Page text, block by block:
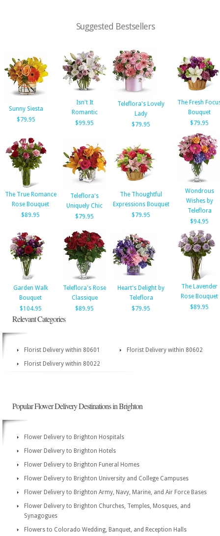
Suggested Bestsellers
Sunny Siesta
$79.95
Isn't It
Romantic
$99.95
Teleflora's Lovely
Lady
$79.95
The Fresh
Bouquet
$79.95
The True Romance
Rose Bouquet
$89.95
Teleflora's
Uniquely Chic
$79.95
The Thoughtful
Expressions Bouquet
$79.95
Wondrous
Wishes by
Teleflora
$94.95
Garden Walk
Bouquet
$104.95
Teleflora's Rose
Classique
$89.95
Heart's Delight by
Teleflora
$79.95
The Lavender
Rose Bouquet
$89.95
Relevant Categories
Florist Delivery within 80601
Florist Delivery within 80602
Florist Delivery within 80022
Popular Flower Delivery Destinations in Brighton
Flower Delivery to Brighton Hospitals
Flower Delivery to Brighton Hotels
Flower Delivery to Brighton Funeral Homes
Flower Delivery to Brighton University and College Campuses
Flower Delivery to Brighton Army, Navy, Marine, and Air Force Bases
Flower Delivery to Brighton Churches, Temples, Mosques, and
Synagogues
Flowers to Colorado Wedding, Banquet, and Reception Halls